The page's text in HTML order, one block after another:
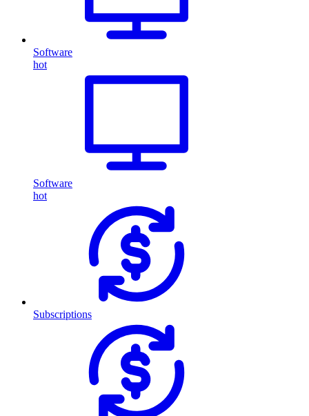
Software
hot
Software
hot
Subscriptions